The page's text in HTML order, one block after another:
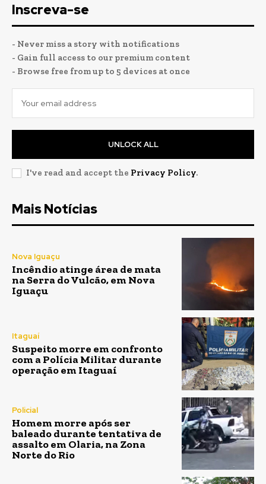
Inscreva-se
- Never miss a story with notifications
- Gain full access to our premium content
- Browse free from up to 5 devices at once
UNLOCK ALL
I've read and accept the Privacy Policy.
Mais Notícias
Nova Iguaçu
Incêndio atinge área de mata
na Serra do Vulcão, em Nova
Iguaçu
Itaguaí
Suspeito morre em confronto
com a Polícia Militar durante
operação em Itaguaí
Policial
Homem morre após ser
baleado durante tentativa de
assalto em Olaria, na Zona
Norte do Rio